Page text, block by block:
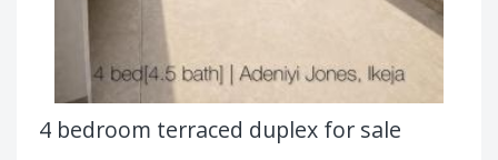
4 bedroom terraced duplex for sale